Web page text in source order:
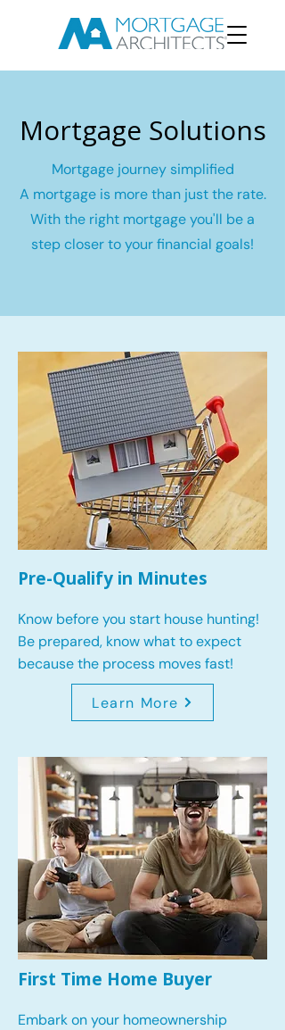
Mortgage Solutions
Mortgage journey simplified
A mortgage is more than just the rate.
With the right mortgage you'll be a
step closer to your financial goals!
Pre-Qualify in Minutes
Know before you start house hunting!
Be prepared, know what to expect
because the process moves fast!
Learn More
First Time Home Buyer
Embark on your homeownership